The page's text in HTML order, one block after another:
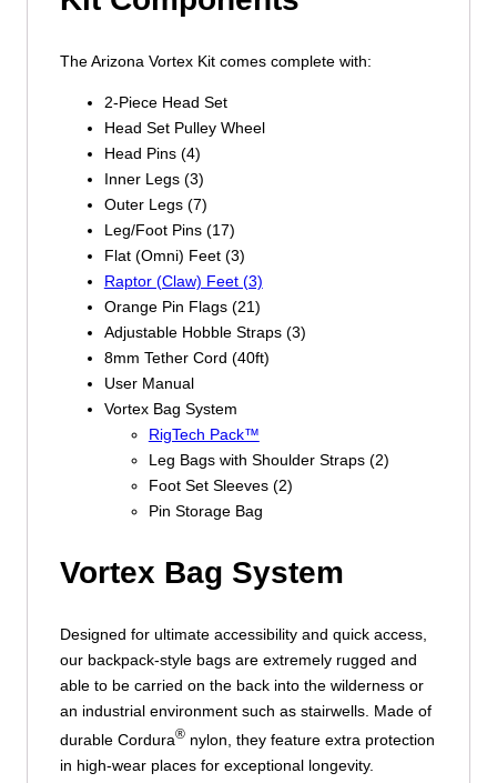
The Arizona Vortex Kit comes complete with:
2-Piece Head Set
Head Set Pulley Wheel
Head Pins (4)
Inner Legs (3)
Outer Legs (7)
Leg/Foot Pins (17)
Flat (Omni) Feet (3)
Raptor (Claw) Feet (3)
Orange Pin Flags (21)
Adjustable Hobble Straps (3)
8mm Tether Cord (40ft)
User Manual
Vortex Bag System
RigTech Pack™
Leg Bags with Shoulder Straps (2)
Foot Set Sleeves (2)
Pin Storage Bag
Vortex Bag System
Designed for ultimate accessibility and quick access,
our backpack-style bags are extremely rugged and
able to be carried on the back into the wilderness or
an industrial environment such as stairwells. Made of
durable Cordura®nylon, they feature extra protection
in high-wear places for exceptional longevity.